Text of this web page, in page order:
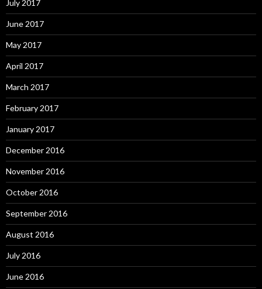
July 2017
June 2017
May 2017
April 2017
March 2017
February 2017
January 2017
December 2016
November 2016
October 2016
September 2016
August 2016
July 2016
June 2016